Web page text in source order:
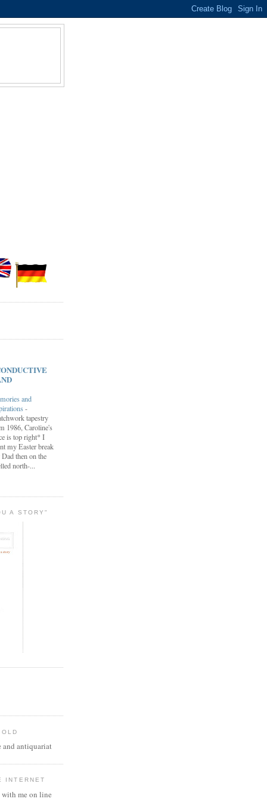
and
-
tapestry
1986, Caroline's
is top right* I
my Easter break
then on the
north-...
A STORY"
antiquariat
INTERNET
me on line